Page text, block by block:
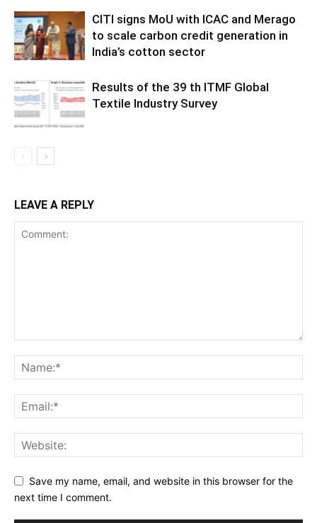
CITI signs MoU with ICAC and Merago
to scale carbon credit generation in
India’s cotton sector
Results of the 39 th ITMF Global
Textile Industry Survey
LEAVE A REPLY
Save my name, email, and website in this browser for the
next time I comment.